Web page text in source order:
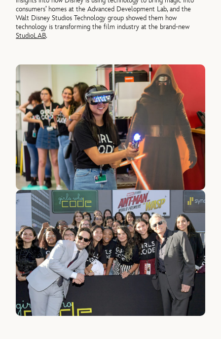
consumers’ homes at the Advanced Development Lab, and the
Walt Disney Studios Technology group showed them how
technology is transforming the film industry at the brand-new
StudioLAB.